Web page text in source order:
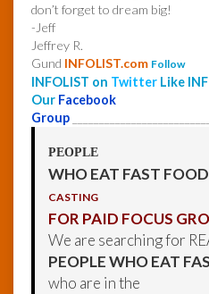
don’t forget to dream big!
-Jeff
Jeffrey R.
Gund INFOLIST.com Follow
INFOLIST on Twitter Like
Our Facebook
Group
PEOPLE
WHO EAT FAST
CASTING
FOR PAID FOCUS
We are searching for
PEOPLE WHO EAT
who are in the